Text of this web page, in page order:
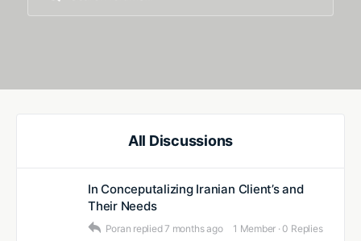
All Discussions
In Conceputalizing Iranian Client’s and
Their Needs
Poran replied7 months ago 1 Member · 0 Replies